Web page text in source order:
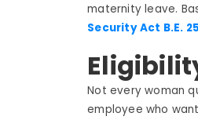
maternity leave.
Security Act B.E.
Not every woman
employee who